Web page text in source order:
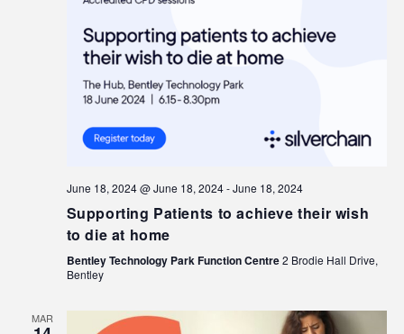
June 18, 2024 @ June 18, 2024-June 18, 2024
Supporting Patients to achieve their wish
to die at home
Bentley Technology Park Function Centre2 Brodie Hall Drive,
Bentley
MAR